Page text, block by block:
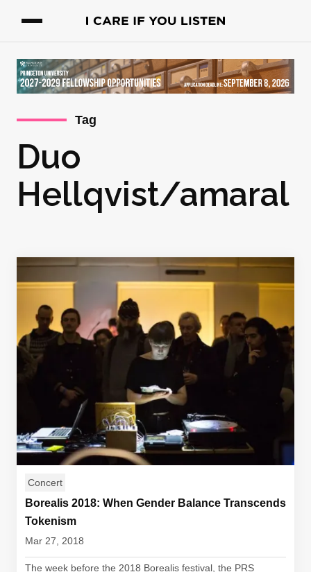
Tag
Duo
Hellqvist/amaral
Concert
Borealis 2018: When Gender Balance Transcends
Tokenism
Mar 27, 2018
The week before the 2018 Borealis festival, the PRS